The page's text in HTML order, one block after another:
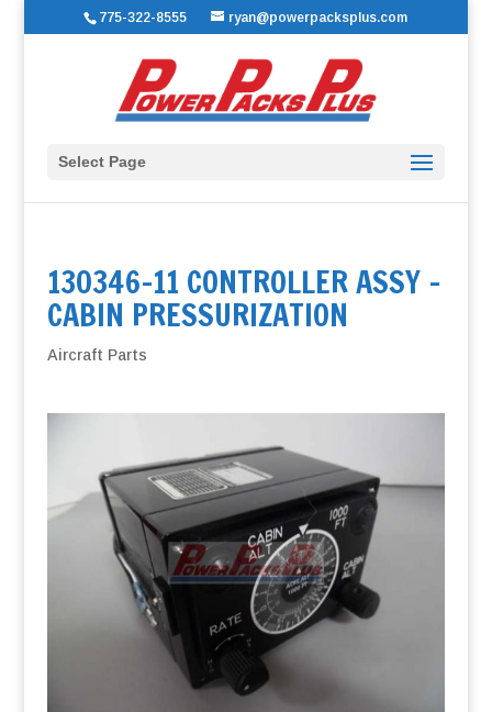
775-322-8555 ryan@powerpacksplus.com
Select Page
130346-11 CONTROLLER ASSY –
CABIN PRESSURIZATION
Aircraft Parts